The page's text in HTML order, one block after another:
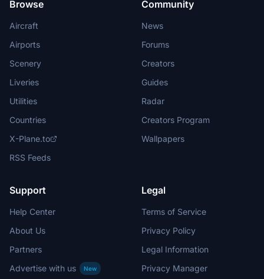
Browse
Aircraft
Airports
Scenery
Liveries
Utilities
Countries
X-Plane.to
RSS Feeds
Community
News
Forums
Creators
Guides
Radar
Creators Program
Wallpapers
Support
Help Center
About Us
Partners
Advertise with us
New
Legal
Terms of Service
Privacy Policy
Legal Information
Privacy Manager